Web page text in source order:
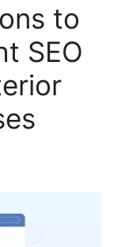
to
SEO